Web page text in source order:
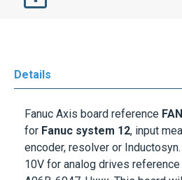
Details
Fanuc Axis board reference
for Fanuc system 12, input
encoder, resolver or
10V for analog drives